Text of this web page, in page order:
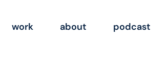
work about podcast